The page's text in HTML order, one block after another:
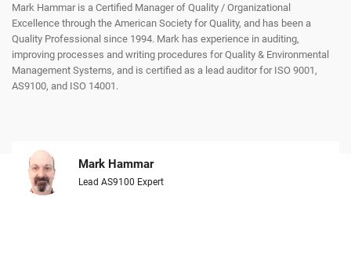
Mark Hammar is a Certiﬁed Manager of Quality / Organizational
Excellence through the American Society for Quality, and has been a
Quality Professional since 1994. Mark has experience in auditing,
improving processes and writing procedures for Quality & Environmental
Management Systems, and is certiﬁed as a lead auditor for ISO 9001,
AS9100, and ISO 14001.
Mark Hammar
Lead AS9100 Expert